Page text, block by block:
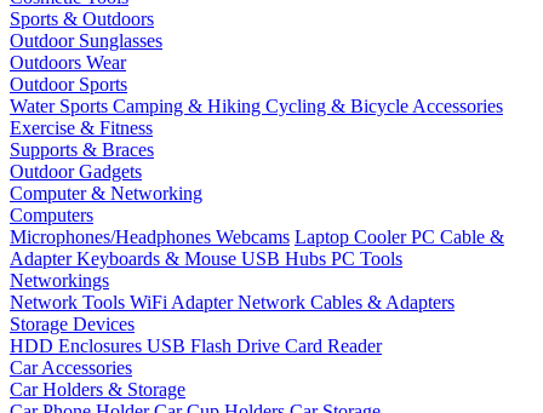
Sports & Outdoors
Outdoor Sunglasses
Outdoors Wear
Outdoor Sports
Water Sports Camping & Hiking Cycling & Bicycle Accessories
Exercise & Fitness
Supports & Braces
Outdoor Gadgets
Computer & Networking
Computers
Microphones/Headphones Webcams Laptop CoolerPC Cable &
AdapterKeyboards & Mouse USB Hubs PC Tools
Networkings
Network Tools WiFi AdapterNetwork Cables & Adapters
Storage Devices
HDD Enclosures USB Flash Drive Card Reader
Car Accessories
Car Holders & Storage